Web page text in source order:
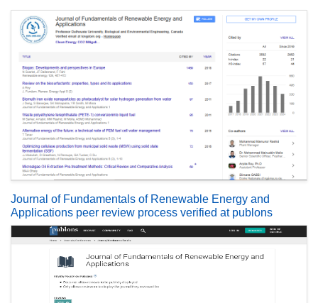
Journal of Fundamentals of Renewable Energy and
Applications peer review process verified at publons